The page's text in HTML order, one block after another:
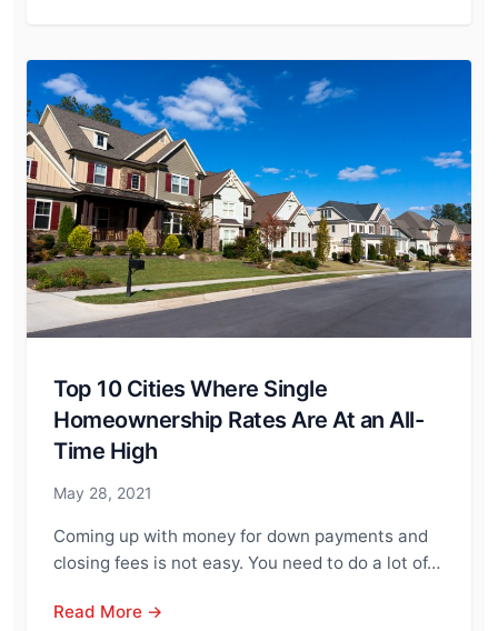
Top 10 Cities Where Single
Homeownership Rates Are At an All-
Time High
May 28, 2021
Coming up with money for down payments and
closing fees is not easy. You need to do a lot of…
Read More →